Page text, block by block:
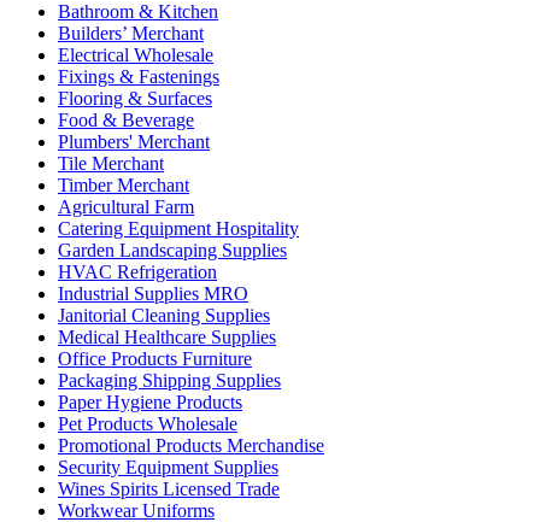
Bathroom & Kitchen
Builders’ Merchant
Electrical Wholesale
Fixings & Fastenings
Flooring & Surfaces
Food & Beverage
Plumbers' Merchant
Tile Merchant
Timber Merchant
Agricultural Farm
Catering Equipment Hospitality
Garden Landscaping Supplies
HVAC Refrigeration
Industrial Supplies MRO
Janitorial Cleaning Supplies
Medical Healthcare Supplies
Office Products Furniture
Packaging Shipping Supplies
Paper Hygiene Products
Pet Products Wholesale
Promotional Products Merchandise
Security Equipment Supplies
Wines Spirits Licensed Trade
Workwear Uniforms